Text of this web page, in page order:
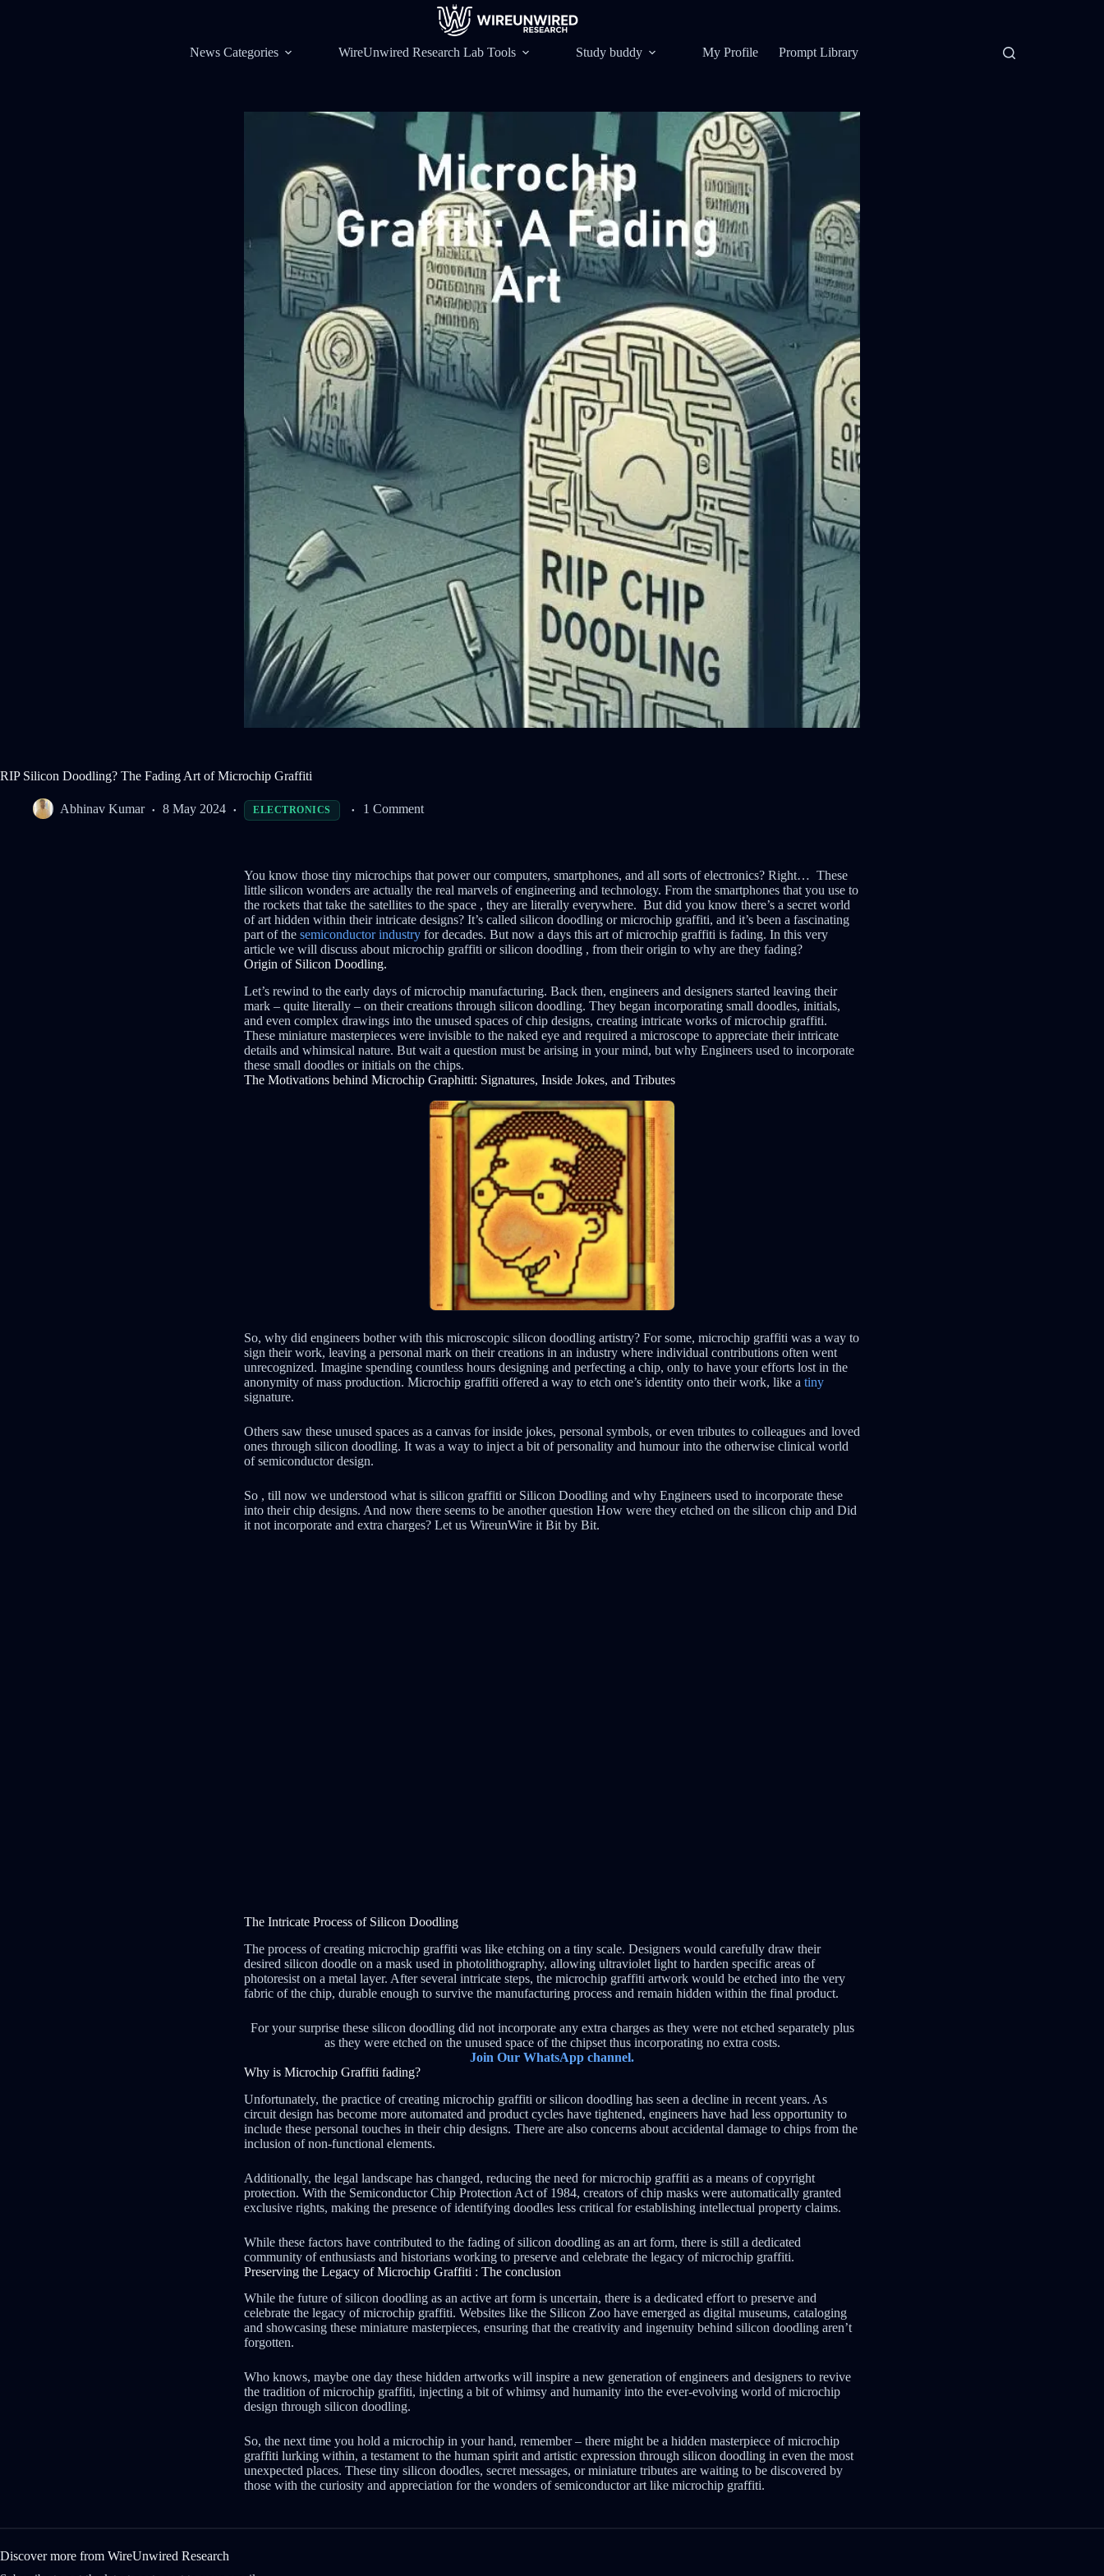
News Categories WireUnwired Research Lab Tools Study buddy My Profile Prompt Library
RIP Silicon Doodling? The Fading Art of Microchip Graffiti
Abhinav Kumar 8 May 2024 ELECTRONICS 1 Comment
You know those tiny microchips that power our computers, smartphones, and all sorts of electronics? Right… These
little silicon wonders are actually the real marvels of engineering and technology. From the smartphones that you use to
the rockets that take the satellites to the space , they are literally everywhere. But did you know there’s a secret world
of art hidden within their intricate designs? It’s called silicon doodling or microchip graffiti, and it’s been a fascinating
part of the semiconductor industry for decades. But now a days this art of microchip graffiti is fading. In this very
article we will discuss about microchip graffiti or silicon doodling , from their origin to why are they fading?
Origin of Silicon Doodling.
Let’s rewind to the early days of microchip manufacturing. Back then, engineers and designers started leaving their
mark – quite literally – on their creations through silicon doodling. They began incorporating small doodles, initials,
and even complex drawings into the unused spaces of chip designs, creating intricate works of microchip graffiti.
These miniature masterpieces were invisible to the naked eye and required a microscope to appreciate their intricate
details and whimsical nature. But wait a question must be arising in your mind, but why Engineers used to incorporate
these small doodles or initials on the chips.
The Motivations behind Microchip Graphitti: Signatures, Inside Jokes, and Tributes
So, why did engineers bother with this microscopic silicon doodling artistry? For some, microchip graffiti was a way to
sign their work, leaving a personal mark on their creations in an industry where individual contributions often went
unrecognized. Imagine spending countless hours designing and perfecting a chip, only to have your efforts lost in the
anonymity of mass production. Microchip graffiti offered a way to etch one’s identity onto their work, like a tiny
signature.
Others saw these unused spaces as a canvas for inside jokes, personal symbols, or even tributes to colleagues and loved
ones through silicon doodling. It was a way to inject a bit of personality and humour into the otherwise clinical world
of semiconductor design.
So , till now we understood what is silicon graffiti or Silicon Doodling and why Engineers used to incorporate these
into their chip designs. And now there seems to be another question How were they etched on the silicon chip and Did
it not incorporate and extra charges? Let us WireunWire it Bit by Bit.
The Intricate Process of Silicon Doodling
The process of creating microchip graffiti was like etching on a tiny scale. Designers would carefully draw their
desired silicon doodle on a mask used in photolithography, allowing ultraviolet light to harden specific areas of
photoresist on a metal layer. After several intricate steps, the microchip graffiti artwork would be etched into the very
fabric of the chip, durable enough to survive the manufacturing process and remain hidden within the final product.
For your surprise these silicon doodling did not incorporate any extra charges as they were not etched separately plus
as they were etched on the unused space of the chipset thus incorporating no extra costs.
Join Our WhatsApp channel.
Why is Microchip Graffiti fading?
Unfortunately, the practice of creating microchip graffiti or silicon doodling has seen a decline in recent years. As
circuit design has become more automated and product cycles have tightened, engineers have had less opportunity to
include these personal touches in their chip designs. There are also concerns about accidental damage to chips from the
inclusion of non-functional elements.
Additionally, the legal landscape has changed, reducing the need for microchip graffiti as a means of copyright
protection. With the Semiconductor Chip Protection Act of 1984, creators of chip masks were automatically granted
exclusive rights, making the presence of identifying doodles less critical for establishing intellectual property claims.
While these factors have contributed to the fading of silicon doodling as an art form, there is still a dedicated
community of enthusiasts and historians working to preserve and celebrate the legacy of microchip graffiti.
Preserving the Legacy of Microchip Graffiti : The conclusion
While the future of silicon doodling as an active art form is uncertain, there is a dedicated effort to preserve and
celebrate the legacy of microchip graffiti. Websites like the Silicon Zoo have emerged as digital museums, cataloging
and showcasing these miniature masterpieces, ensuring that the creativity and ingenuity behind silicon doodling aren’t
forgotten.
Who knows, maybe one day these hidden artworks will inspire a new generation of engineers and designers to revive
the tradition of microchip graffiti, injecting a bit of whimsy and humanity into the ever-evolving world of microchip
design through silicon doodling.
So, the next time you hold a microchip in your hand, remember – there might be a hidden masterpiece of microchip
graffiti lurking within, a testament to the human spirit and artistic expression through silicon doodling in even the most
unexpected places. These tiny silicon doodles, secret messages, or miniature tributes are waiting to be discovered by
those with the curiosity and appreciation for the wonders of semiconductor art like microchip graffiti.
Discover more from WireUnwired Research